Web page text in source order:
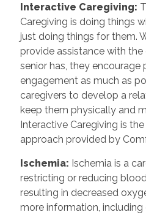
Interactive Caregiving:
Caregiving is doing things
just doing things for them.
provide assistance with
senior has, they encourage
engagement as much as
caregivers to develop a
keep them physically and
Interactive Caregiving is
approach provided by
Ischemia: Ischemia is a
restricting or reducing
resulting in decreased
more information, including